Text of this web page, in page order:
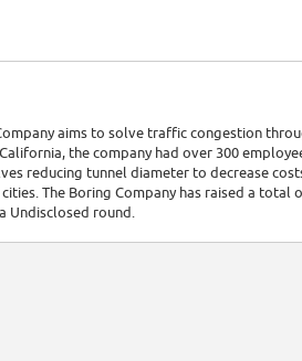
aims to solve traffic congestion
the company had over 300
reducing tunnel diameter to decrease
The Boring Company has raised a total
Undisclosed round.